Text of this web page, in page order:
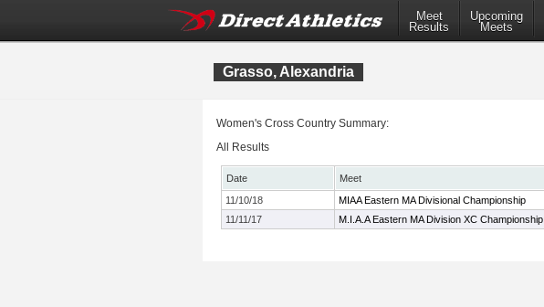
Meet
Results
Upcoming
Meets
Grasso, Alexandria
Women's Cross Country Summary:
All Results
Date Meet
11/10/18
MIAA Eastern MA Divisional Championship
11/11/17
M.I.A.A Eastern MA Division XC Championship